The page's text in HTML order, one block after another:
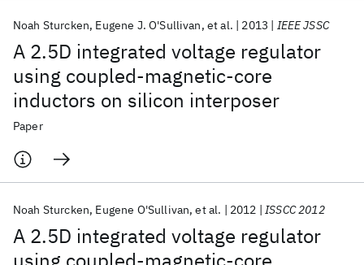
A 2.5D integrated voltage regulator
using coupled-magnetic-core
inductors on silicon interposer
Noah Sturcken Eugene J. O'Sullivan et al. 2013 IEEE JSSC
Paper
A 2.5D integrated voltage regulator
Noah Sturcken Eugene O'Sullivan et al. 2012 ISSCC 2012
Popular topics
AI Hardware Foundation Models
Machine Learning
Quantum Systems